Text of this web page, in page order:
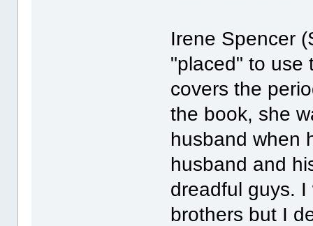
Irene Spencer
"placed" to use
covers the
the book, she
husband when
husband and
dreadful guys.
brothers but I